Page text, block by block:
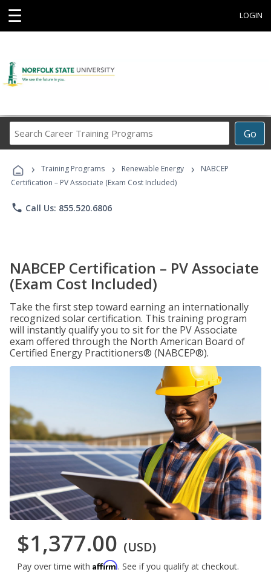
☰ LOGIN
Go
Career
Programs
› Training Programs › Renewable Energy ›
NABCEP
Certification – PV Associate (Exam Cost Included)
phone Call Us: 855.520.6806
NABCEP Certification – PV Associate
(Exam Cost Included)
Take the first step toward earning an internationally
recognized solar certification. This training program
will instantly qualify you to sit for the PV Associate
exam offered through the North American Board of
Certified Energy Practitioners® (NABCEP®).
$1,377.00 (USD)
Pay over time with Affirm. See if you qualify at checkout.